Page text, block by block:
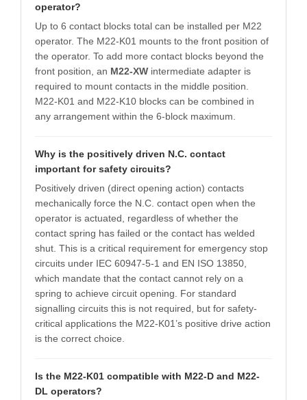
operator?
Up to 6 contact blocks total can be installed per M22
operator. The M22-K01 mounts to the front position of
the operator. To add more contact blocks beyond the
front position, an M22-XW intermediate adapter is
required to mount contacts in the middle position.
M22-K01 and M22-K10 blocks can be combined in
any arrangement within the 6-block maximum.
Why is the positively driven N.C. contact
important for safety circuits?
Positively driven (direct opening action) contacts
mechanically force the N.C. contact open when the
operator is actuated, regardless of whether the
contact spring has failed or the contact has welded
shut. This is a critical requirement for emergency stop
circuits under IEC 60947-5-1 and EN ISO 13850,
which mandate that the contact cannot rely on a
spring to achieve circuit opening. For standard
signalling circuits this is not required, but for safety-
critical applications the M22-K01’s positive drive action
is the correct choice.
Is the M22-K01 compatible with M22-D and M22-
DL operators?